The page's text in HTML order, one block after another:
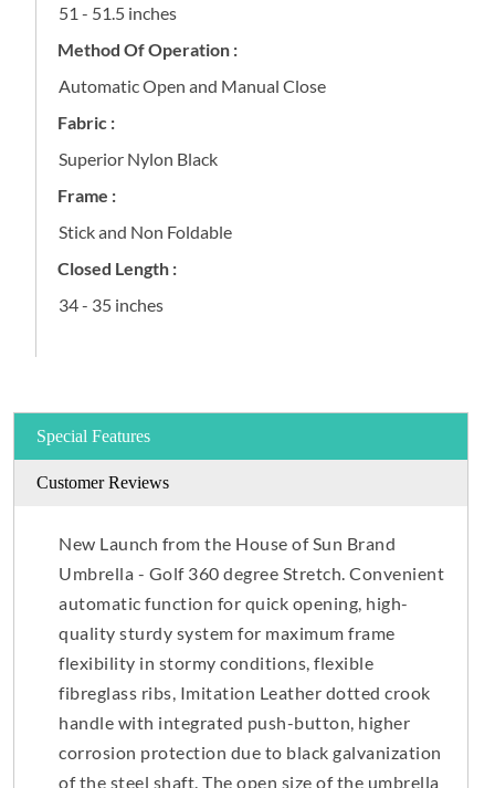
51 - 51.5 inches
Method Of Operation :
Automatic Open and Manual Close
Fabric :
Superior Nylon Black
Frame :
Stick and Non Foldable
Closed Length :
34 - 35 inches
Special Features
Customer Reviews
New Launch from the House of Sun Brand
Umbrella - Golf 360 degree Stretch. Convenient
automatic function for quick opening, high-
quality sturdy system for maximum frame
flexibility in stormy conditions, flexible
fibreglass ribs, Imitation Leather dotted crook
handle with integrated push-button, higher
corrosion protection due to black galvanization
of the steel shaft. The open size of the umbrella